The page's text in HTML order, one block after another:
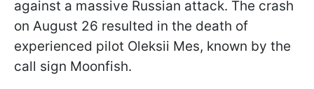
against a massive Russian attack. The crash
on August 26 resulted in the death of
experienced pilot Oleksii Mes, known by the
call sign Moonfish.